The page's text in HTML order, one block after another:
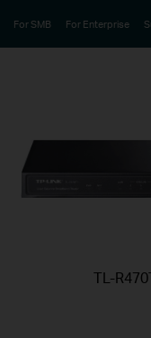
For SMB For Enterprise
TL-